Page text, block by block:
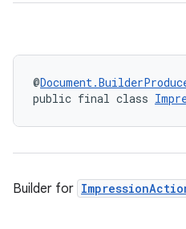
@
public final class
Builder for